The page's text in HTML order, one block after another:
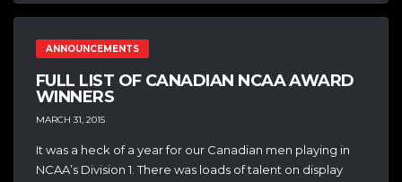
ANNOUNCEMENTS
FULL LIST OF CANADIAN NCAA AWARD
WINNERS
MARCH 31, 2015
It was a heck of a year for our Canadian men playing in
NCAA’s Division 1. There was loads of talent on display